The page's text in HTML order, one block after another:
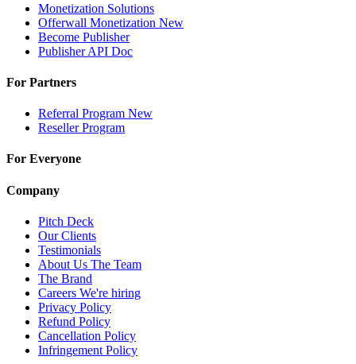
Monetization Solutions
Offerwall Monetization New
Become Publisher
Publisher API Doc
For Partners
Referral Program New
Reseller Program
For Everyone
Company
Pitch Deck
Our Clients
Testimonials
About Us The Team
The Brand
Careers We're hiring
Privacy Policy
Refund Policy
Cancellation Policy
Infringement Policy